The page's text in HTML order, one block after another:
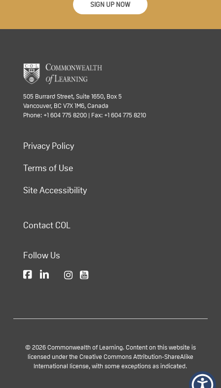
SIGN UP NOW
505 Burrard Street, Suite 1650, Box 5
Vancouver, BC V7X 1M6, Canada
Phone: +1 604 775 8200 | Fax: +1 604 775 8210
Privacy Policy
Terms of Use
Site Accessibility
Contact COL
Follow Us
© 2026 Commonwealth of Learning. Content on this website is
licensed under the Creative Commons Attribution-ShareAlike
International license, with some exceptions as indicated.